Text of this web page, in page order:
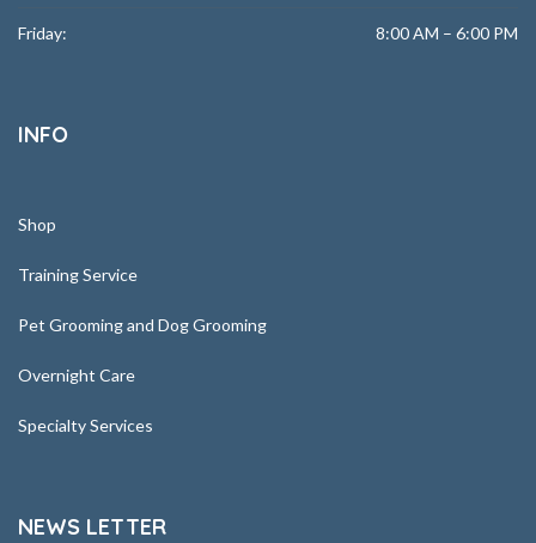
Friday: 8:00 AM – 6:00 PM
INFO
Shop
Training Service
Pet Grooming and Dog Grooming
Overnight Care
Specialty Services
NEWS LETTER